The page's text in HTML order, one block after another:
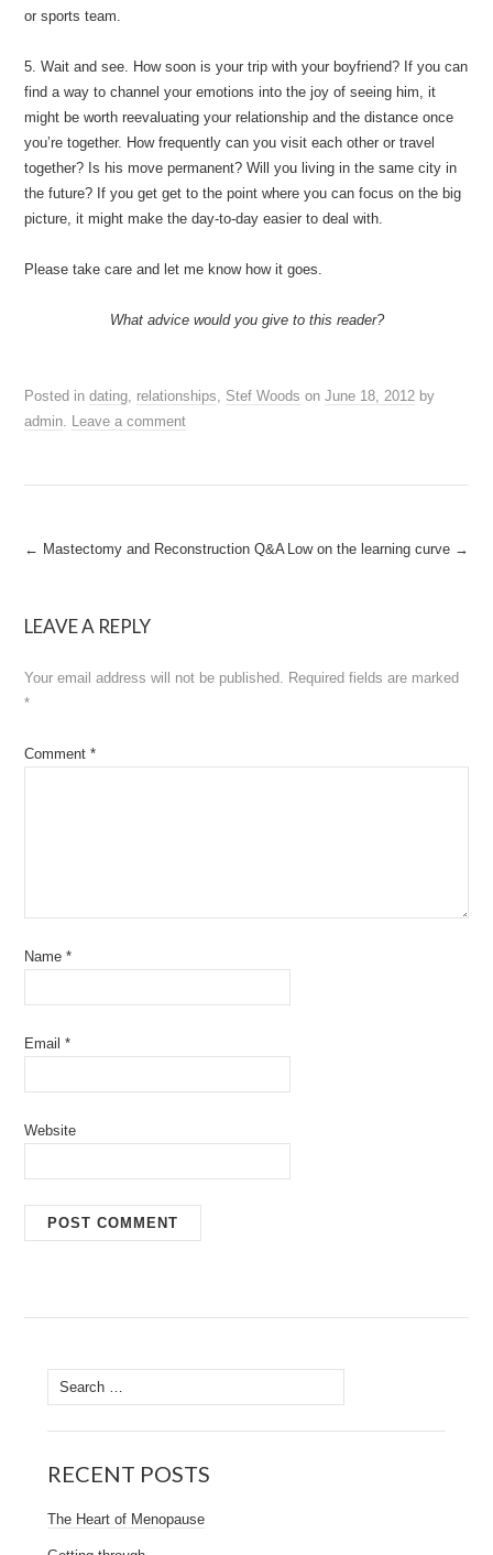
or sports team.
5. Wait and see. How soon is your trip with your boyfriend? If you can
find a way to channel your emotions into the joy of seeing him, it
might be worth reevaluating your relationship and the distance once
you’re together. How frequently can you visit each other or travel
together? Is his move permanent? Will you living in the same city in
the future? If you get get to the point where you can focus on the big
picture, it might make the day-to-day easier to deal with.
Please take care and let me know how it goes.
What advice would you give to this reader?
Posted indating, relationships, Stef Woods onJune 18, 2012 by
admin. Leave a comment
Post
← Mastectomy and Reconstruction Q&A Low on the learning curve →
LEAVE A REPLY
Your email address will not be published. Required fields are marked
*
Comment*
Name*
Email*
Website
Search
for:
RECENT POSTS
The Heart of Menopause